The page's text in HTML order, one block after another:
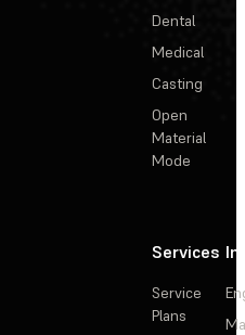
Dental
Medical
Casting
Open
Material
Mode
Services
Service
Plans